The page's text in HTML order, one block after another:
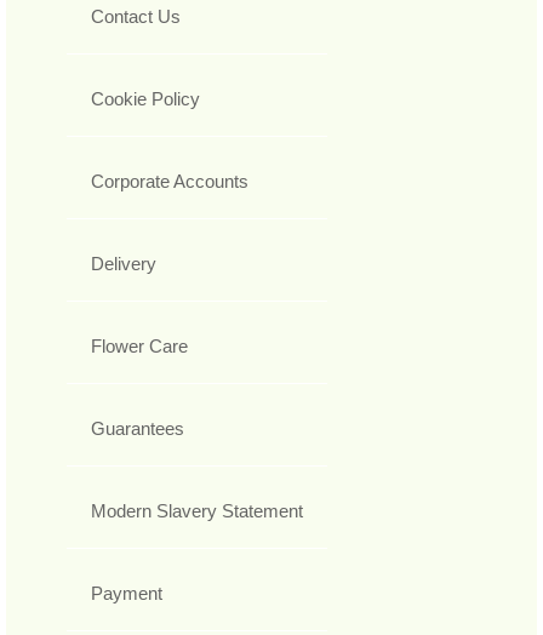
Contact Us
Cookie Policy
Corporate Accounts
Delivery
Flower Care
Guarantees
Modern Slavery Statement
Payment